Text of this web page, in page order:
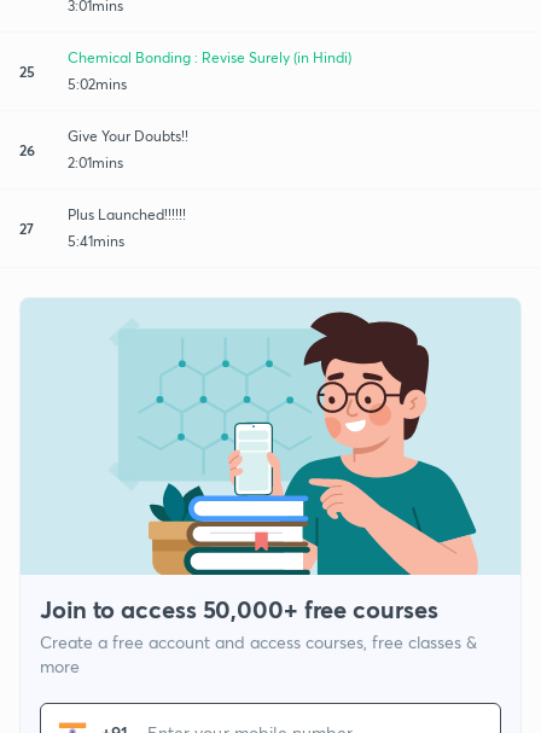
3:01mins
25
Chemical Bonding : Revise Surely (in Hindi)
5:02mins
26
Give Your Doubts!!
2:01mins
27
Plus Launched!!!!!!
5:41mins
Join to access 50,000+ free courses
Create a free account and access courses, free classes &
more